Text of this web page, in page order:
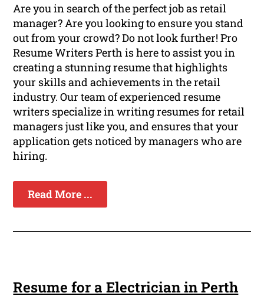
Are you in search of the perfect job as retail
manager? Are you looking to ensure you stand
out from your crowd? Do not look further! Pro
Resume Writers Perth is here to assist you in
creating a stunning resume that highlights
your skills and achievements in the retail
industry. Our team of experienced resume
writers specialize in writing resumes for retail
managers just like you, and ensures that your
application gets noticed by managers who are
hiring.
Read More ...
Resume for a Electrician in Perth